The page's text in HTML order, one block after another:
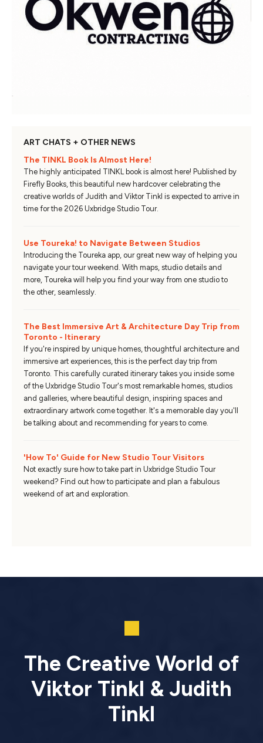
ART CHATS + OTHER NEWS
The TINKL Book Is Almost Here!
The highly anticipated TINKL book is almost here! Published by
Firefly Books, this beautiful new hardcover celebrating the
creative worlds of Judith and Viktor Tinkl is expected to arrive in
time for the 2026 Uxbridge Studio Tour.
Use Toureka! to Navigate Between Studios
Introducing the Toureka app, our great new way of helping you
navigate your tour weekend. With maps, studio details and
more, Toureka will help you find your way from one studio to
the other, seamlessly.
The Best Immersive Art & Architecture Day Trip from
Toronto - Itinerary
If you're inspired by unique homes, thoughtful architecture and
immersive art experiences, this is the perfect day trip from
Toronto. This carefully curated itinerary takes you inside some
of the Uxbridge Studio Tour's most remarkable homes, studios
and galleries, where beautiful design, inspiring spaces and
extraordinary artwork come together. It's a memorable day you'll
be talking about and recommending for years to come.
'How To' Guide for New Studio Tour Visitors
Not exactly sure how to take part in Uxbridge Studio Tour
weekend? Find out how to participate and plan a fabulous
weekend of art and exploration.
The Creative World of
Viktor Tinkl & Judith
Tinkl